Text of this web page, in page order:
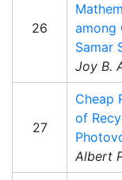
26
among
Samar
Joy B.
27
Cheap
of
Albert